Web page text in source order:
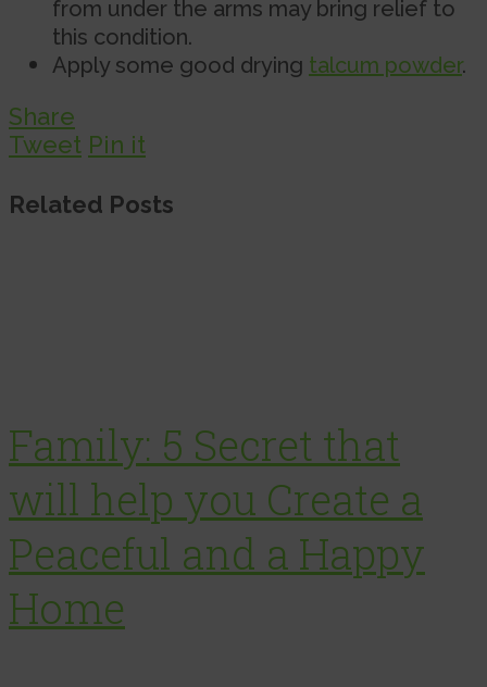
from under the arms may bring relief to
this condition.
Apply some good drying talcum powder.
Share
Tweet Pin it
Related Posts
Family: 5 Secret that
will help you Create a
Peaceful and a Happy
Home